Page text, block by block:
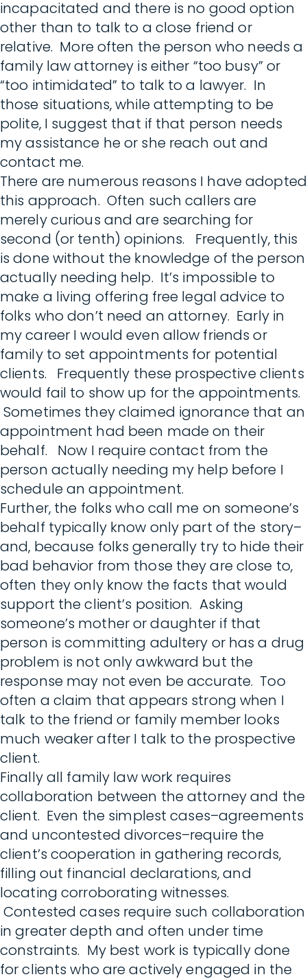
incapacitated and there is no good option
other than to talk to a close friend or
relative. More often the person who needs a
family law attorney is either “too busy” or
“too intimidated” to talk to a lawyer. In
those situations, while attempting to be
polite, I suggest that if that person needs
my assistance he or she reach out and
contact me.
There are numerous reasons I have adopted
this approach. Often such callers are
merely curious and are searching for
second (or tenth) opinions. Frequently, this
is done without the knowledge of the person
actually needing help. It’s impossible to
make a living offering free legal advice to
folks who don’t need an attorney. Early in
my career I would even allow friends or
family to set appointments for potential
clients. Frequently these prospective clients
would fail to show up for the appointments.
Sometimes they claimed ignorance that an
appointment had been made on their
behalf. Now I require contact from the
person actually needing my help before I
schedule an appointment.
Further, the folks who call me on someone’s
behalf typically know only part of the story–
and, because folks generally try to hide their
bad behavior from those they are close to,
often they only know the facts that would
support the client’s position. Asking
someone’s mother or daughter if that
person is committing adultery or has a drug
problem is not only awkward but the
response may not even be accurate. Too
often a claim that appears strong when I
talk to the friend or family member looks
much weaker after I talk to the prospective
client.
Finally all family law work requires
collaboration between the attorney and the
client. Even the simplest cases–agreements
and uncontested divorces–require the
client’s cooperation in gathering records,
filling out financial declarations, and
locating corroborating witnesses.
Contested cases require such collaboration
in greater depth and often under time
constraints. My best work is typically done
for clients who are actively engaged in the